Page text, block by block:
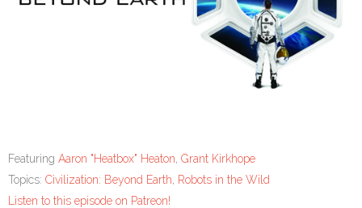
Featuring Aaron "Heatbox" Heaton Grant Kirkhope
Topics: Civilization: Beyond Earth
Robots in the Wild
Listen to this episode on Patreon!